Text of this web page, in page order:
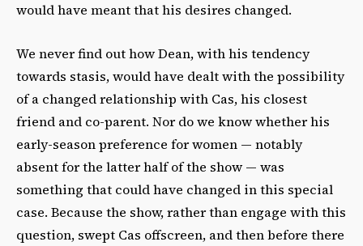
would have meant that his desires changed.
We never find out how Dean, with his tendency
towards stasis, would have dealt with the possibility
of a changed relationship with Cas, his closest
friend and co-parent. Nor do we know whether his
early-season preference for women — notably
absent for the latter half of the show — was
something that could have changed in this special
case. Because the show, rather than engage with this
question, swept Cas offscreen, and then before there